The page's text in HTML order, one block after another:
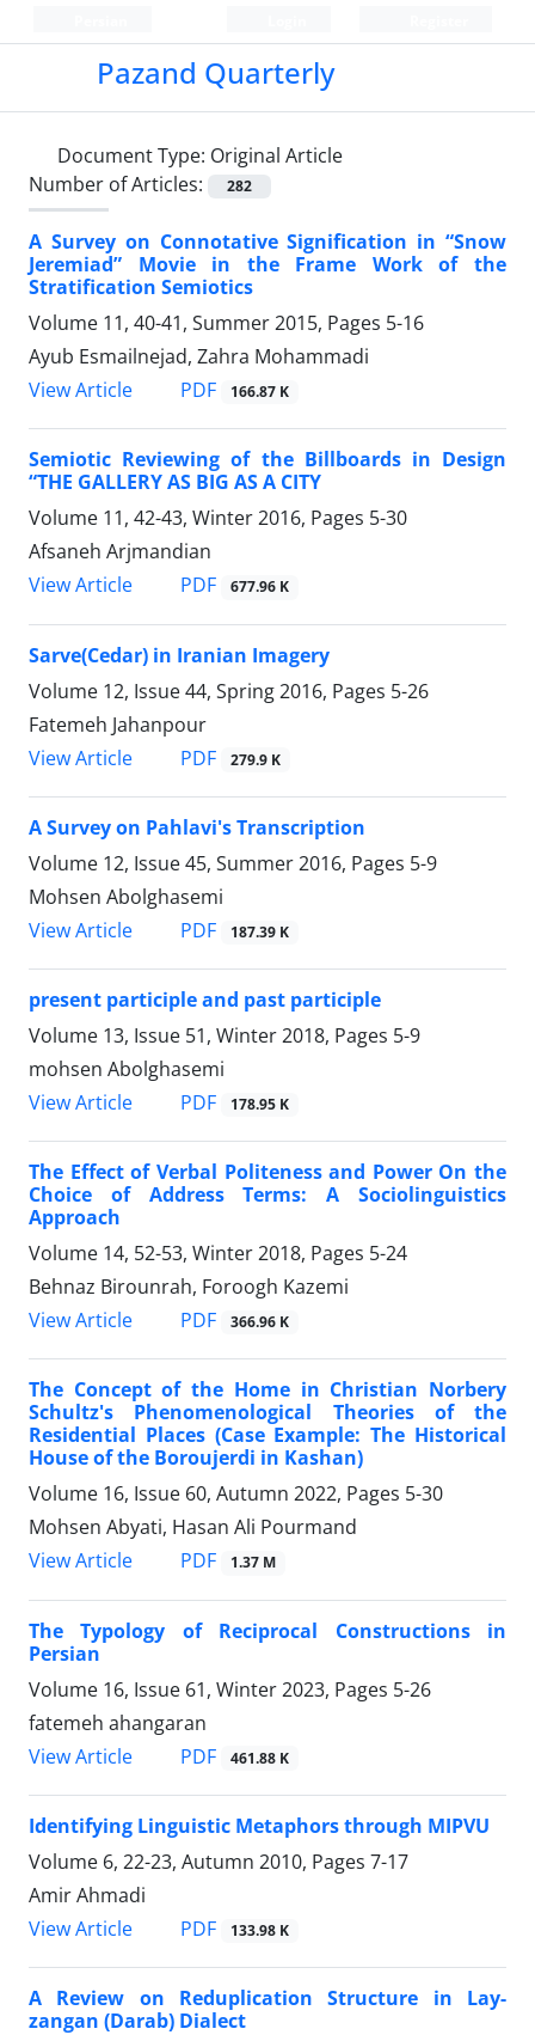
Pazand Quarterly
Document Type: Original Article
Number of Articles:
282
A Survey on Connotative Signification in “Snow
Jeremiad” Movie in the Frame Work of the
Stratification Semiotics
Volume 11, 40-41, Summer 2015, Pages 5-16
Ayub Esmailnejad, Zahra Mohammadi
View Article
PDF 166.87 K
Semiotic Reviewing of the Billboards in Design
“THE GALLERY AS BIG AS A CITY
Volume 11, 42-43, Winter 2016, Pages 5-30
Afsaneh Arjmandian
View Article
PDF 677.96 K
Sarve(Cedar) in Iranian Imagery
Volume 12, Issue 44, Spring 2016, Pages 5-26
Fatemeh Jahanpour
View Article
PDF 279.9 K
A Survey on Pahlavi's Transcription
Volume 12, Issue 45, Summer 2016, Pages 5-9
Mohsen Abolghasemi
View Article
PDF 187.39 K
present participle and past participle
Volume 13, Issue 51, Winter 2018, Pages 5-9
mohsen Abolghasemi
View Article
PDF 178.95 K
The Effect of Verbal Politeness and Power On the
Choice of Address Terms: A Sociolinguistics
Approach
Volume 14, 52-53, Winter 2018, Pages 5-24
Behnaz Birounrah, Foroogh Kazemi
View Article
PDF 366.96 K
The Concept of the Home in Christian Norbery
Schultz's Phenomenological Theories of the
Residential Places (Case Example: The Historical
House of the Boroujerdi in Kashan)
Volume 16, Issue 60, Autumn 2022, Pages 5-30
Mohsen Abyati, Hasan Ali Pourmand
View Article
PDF 1.37 M
The Typology of Reciprocal Constructions in
Persian
Volume 16, Issue 61, Winter 2023, Pages 5-26
fatemeh ahangaran
View Article
PDF 461.88 K
Identifying Linguistic Metaphors through MIPVU
Volume 6, 22-23, Autumn 2010, Pages 7-17
Amir Ahmadi
View Article
PDF 133.98 K
A Review on Reduplication Structure in Lay-
zangan (Darab) Dialect